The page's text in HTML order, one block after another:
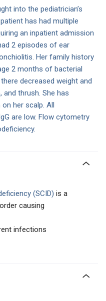
into the pediatrician’s
has had multiple
an inpatient admission
2 episodes of ear
Her family history
2 months of bacterial
decreased weight and
and thrush. She has
her scalp. All
are low. Flow cytometry
(SCID) is a
causing
infections